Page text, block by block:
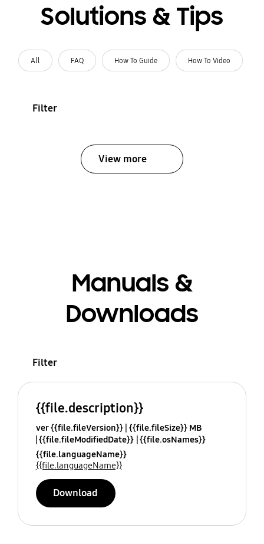
Solutions & Tips
All FAQ How To Guide How To Video
Filter
View more
Manuals &
Downloads
Filter
{{file.description}}
ver {{file.fileVersion}} {{file.fileSize}} MB
{{file.fileModifiedDate}} {{file.osNames}}
{{file.languageName}}
{{file.languageName}}
Download